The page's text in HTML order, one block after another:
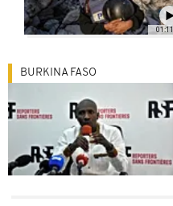
01:11
BURKINA FASO